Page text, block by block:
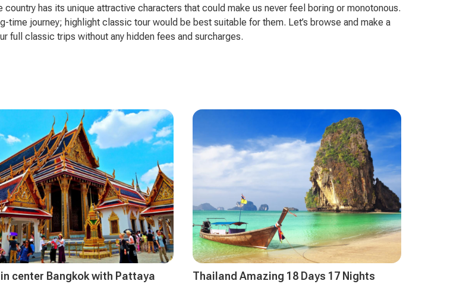
has its unique attractive characters that could make us never feel boring or monotonous.
journey; highlight classic tour would be best suitable for them. Let’s browse and make a
full classic trips without any hidden fees and surcharges.
center Bangkok with Pattaya
Thailand Amazing 18 Days 17 Nights